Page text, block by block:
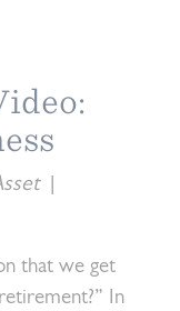
|
that we get
In